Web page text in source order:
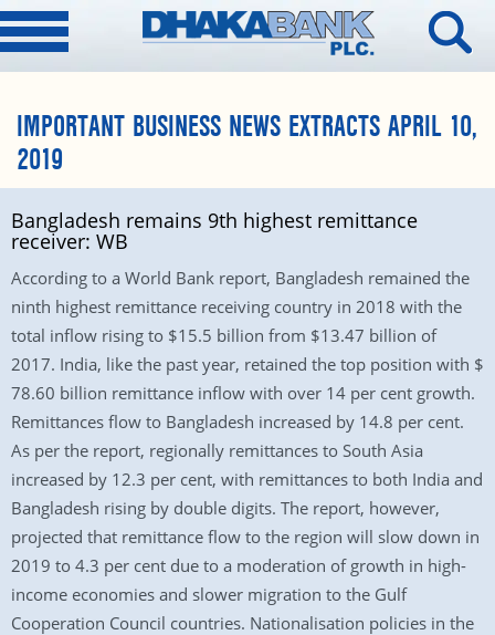
IMPORTANT BUSINESS NEWS EXTRACTS APRIL 10,
2019
Bangladesh remains 9th highest remittance
receiver: WB
According to a World Bank report, Bangladesh remained the
ninth highest remittance receiving country in 2018 with the
total inflow rising to $15.5 billion from $13.47 billion of
2017. India, like the past year, retained the top position with $
78.60 billion remittance inflow with over 14 per cent growth.
Remittances flow to Bangladesh increased by 14.8 per cent.
As per the report, regionally remittances to South Asia
increased by 12.3 per cent, with remittances to both India and
Bangladesh rising by double digits. The report, however,
projected that remittance flow to the region will slow down in
2019 to 4.3 per cent due to a moderation of growth in high-
income economies and slower migration to the Gulf
Cooperation Council countries. Nationalisation policies in the